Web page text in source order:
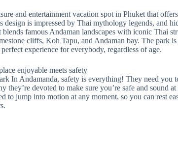
and entertainment vacation spot in Phuket that
is impressed by Thai mythology legends, and
famous Andaman landscapes with iconic Thai
cliffs, Koh Tapu, and Andaman bay. The park
experience for everybody, regardless of age.
enjoyable meets safety
In Andamanda, safety is everything! They need you
they’re devoted to make sure you’re safe and sound
to jump into motion at any moment, so you can rest